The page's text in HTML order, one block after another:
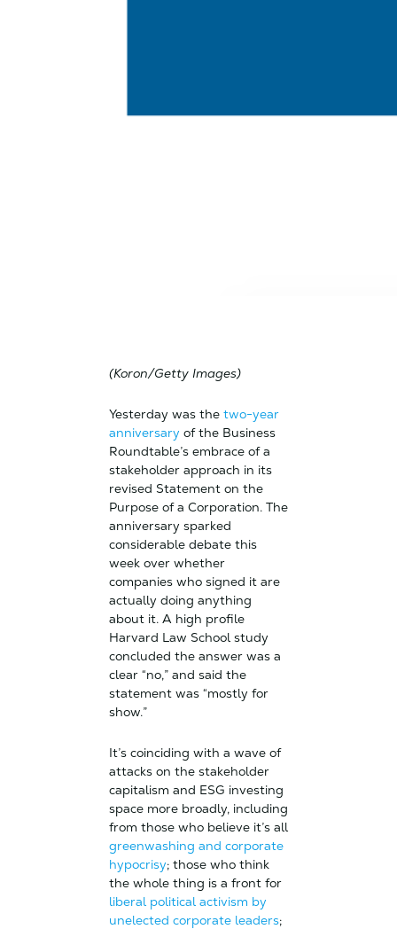
(Koron/Getty Images)
Yesterday was the two-year
anniversary of the Business
Roundtable’s embrace of a
stakeholder approach in its
revised Statement on the
Purpose of a Corporation. The
anniversary sparked
considerable debate this
week over whether
companies who signed it are
actually doing anything
about it. A high profile
Harvard Law School study
concluded the answer was a
clear “no,” and said the
statement was “mostly for
show.”
It’s coinciding with a wave of
attacks on the stakeholder
capitalism and ESG investing
space more broadly, including
from those who believe it’s all
greenwashing and corporate
hypocrisy; those who think
the whole thing is a front for
liberal political activism by
unelected corporate leaders;